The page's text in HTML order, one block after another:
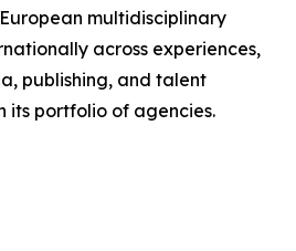
multidisciplinary
across experiences,
publishing, and talent
its portfolio of agencies.